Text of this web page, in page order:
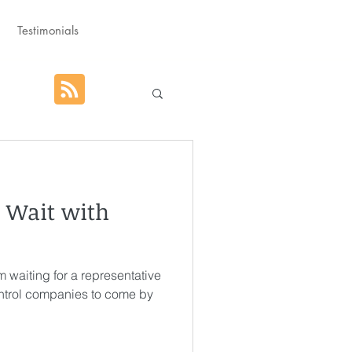
Testimonials
Advent
Rest
Wait with
waiting for a representative
companies to come by